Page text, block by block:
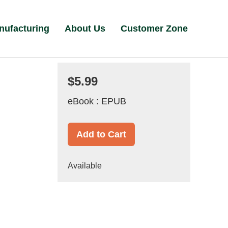
About Us Customer Zone
$5.99
eBook : EPUB
Add to Cart
Available